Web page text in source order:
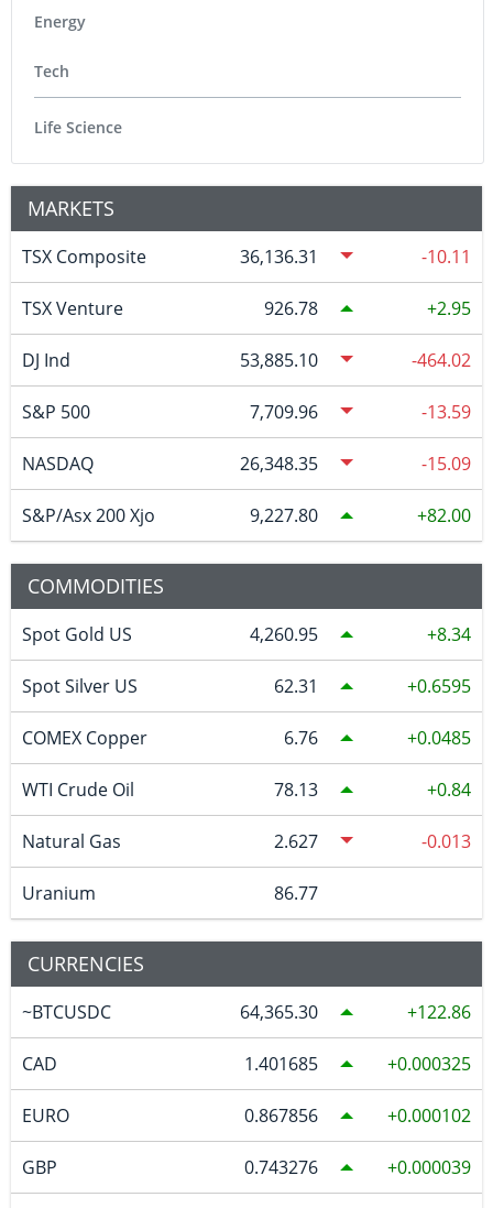
Energy
Tech
Life Science
MARKETS
TSX Composite 36,136.31 -10.11
TSX Venture 926.78 2.95
DJ Ind 53,885.10 -464.02
S&P 500 7,709.96 -13.59
NASDAQ 26,348.35 -15.09
S&P/Asx 200 Xjo 9,227.80 82.00
COMMODITIES
Spot Gold US 4,260.95 8.34
Spot Silver US 62.31 0.6595
COMEX Copper 6.76 0.0485
WTI Crude Oil 78.13 0.84
Natural Gas 2.627 -0.013
Uranium 86.77
CURRENCIES
~BTCUSDC 64,365.30 122.86
CAD 1.401685 0.000325
EURO 0.867856 0.000102
GBP 0.743276 0.000039